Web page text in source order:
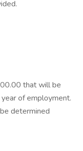
that will be
of employment.
determined